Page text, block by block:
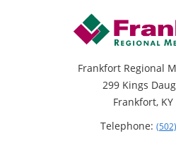
Frankfort Regional
299 Kings
Frankfort, KY
Telephone: